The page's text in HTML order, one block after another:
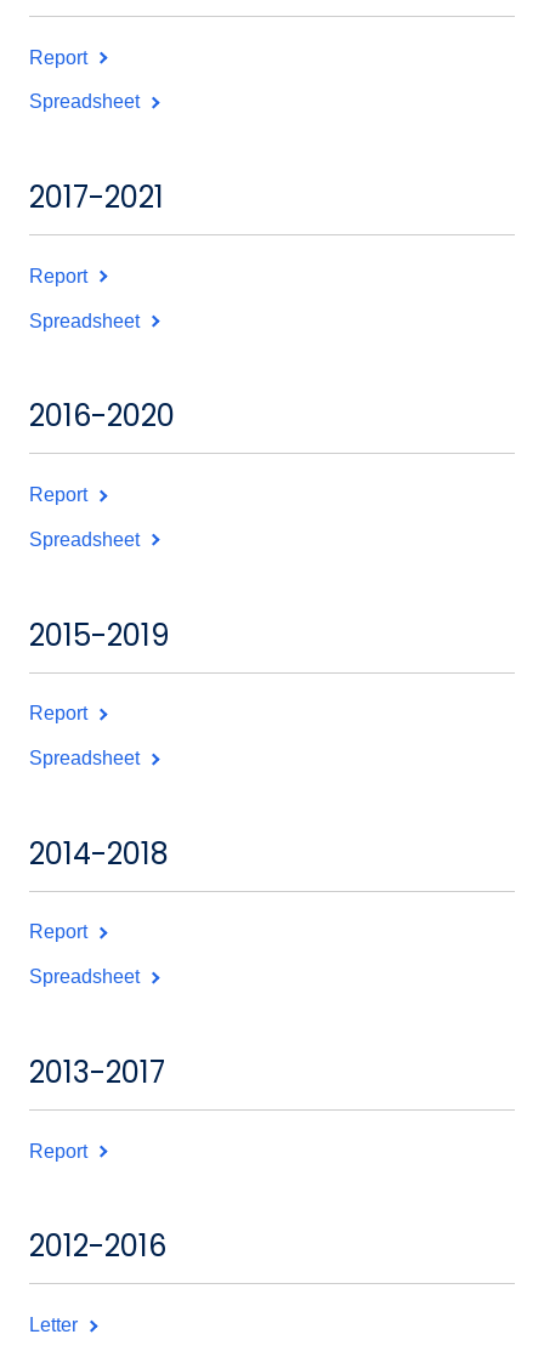
Report
Spreadsheet
2017-2021
Report
Spreadsheet
2016-2020
Report
Spreadsheet
2015-2019
Report
Spreadsheet
2014-2018
Report
Spreadsheet
2013-2017
Report
2012-2016
Letter